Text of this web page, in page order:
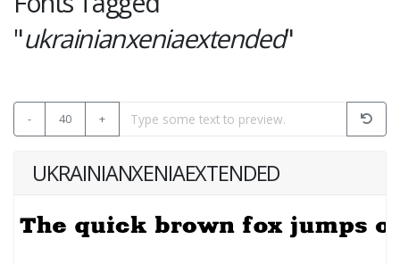
"ukrainianxeniaextended"
- 40 +
UKRAINIANXENIAEXTENDED